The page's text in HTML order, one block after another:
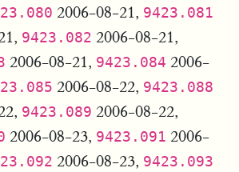
2006-08-21, 9423.081
9423.082 2006-08-21,
2006-08-21, 9423.084 2006-
2006-08-22, 9423.088
9423.089 2006-08-22,
2006-08-23, 9423.091 2006-
2006-08-23, 9423.093